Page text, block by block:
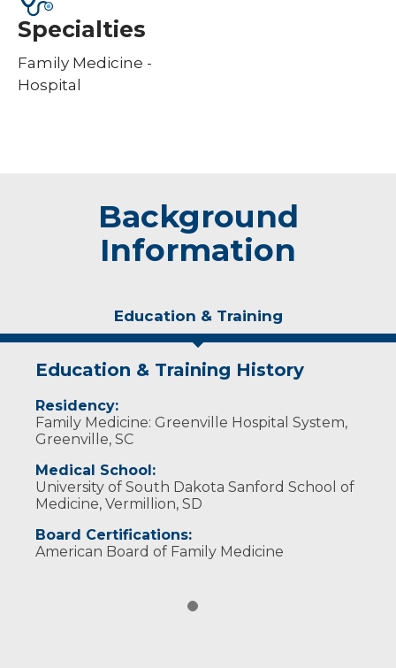
Specialties
Family Medicine -
Hospital
Background
Information
Education & Training
Education & Training History
Residency:
Family Medicine: Greenville Hospital System,
Greenville, SC
Medical School:
University of South Dakota Sanford School of
Medicine, Vermillion, SD
Board Certifications:
American Board of Family Medicine